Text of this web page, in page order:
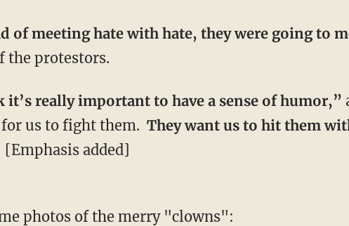
of meeting hate with hate, they were going to
the protestors.
it’s really important to have a sense of humor,”
us to fight them. They want us to hit them
​[Emphasis added]
photos of the merry "clowns":